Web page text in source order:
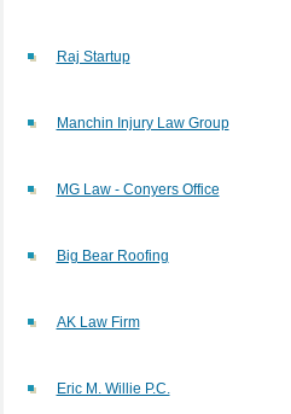
Raj Startup
Manchin Injury Law Group
MG Law - Conyers Office
Big Bear Roofing
AK Law Firm
Eric M. Willie P.C.